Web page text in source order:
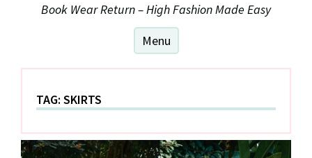
Book Wear Return – High Fashion Made Easy
Menu
TAG: SKIRTS